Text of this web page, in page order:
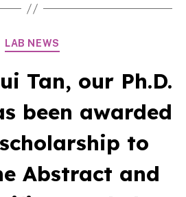
Categories
LAB NEWS
Tan, our Ph.D.
been awarded
to
Abstract and